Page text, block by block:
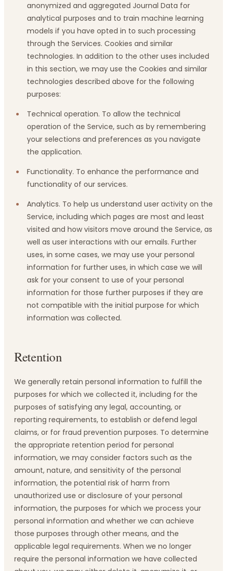
anonymized and aggregated Journal Data for
analytical purposes and to train machine learning
models if you have opted in to such processing
through the Services. Cookies and similar
technologies. In addition to the other uses included
in this section, we may use the Cookies and similar
technologies described above for the following
purposes:
Technical operation. To allow the technical
operation of the Service, such as by remembering
your selections and preferences as you navigate
the application.
Functionality. To enhance the performance and
functionality of our services.
Analytics. To help us understand user activity on the
Service, including which pages are most and least
visited and how visitors move around the Service, as
well as user interactions with our emails. Further
uses, in some cases, we may use your personal
information for further uses, in which case we will
ask for your consent to use of your personal
information for those further purposes if they are
not compatible with the initial purpose for which
information was collected.
Retention
We generally retain personal information to fulfill the
purposes for which we collected it, including for the
purposes of satisfying any legal, accounting, or
reporting requirements, to establish or defend legal
claims, or for fraud prevention purposes. To determine
the appropriate retention period for personal
information, we may consider factors such as the
amount, nature, and sensitivity of the personal
information, the potential risk of harm from
unauthorized use or disclosure of your personal
information, the purposes for which we process your
personal information and whether we can achieve
those purposes through other means, and the
applicable legal requirements. When we no longer
require the personal information we have collected